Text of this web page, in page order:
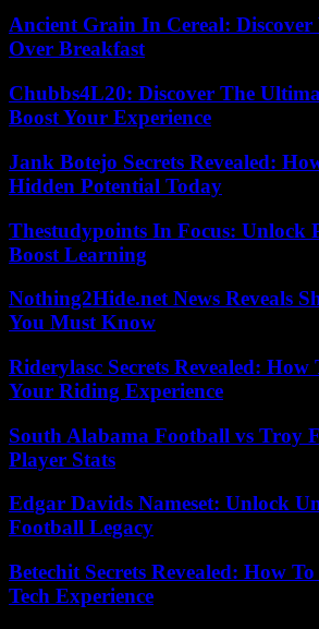
Ancient Grain In Cereal: Discover
Over Breakfast
Chubbs4L20: Discover The
Boost Your Experience
Jank Botejo Secrets Revealed:
Hidden Potential Today
Thestudypoints In Focus: Unlock
Boost Learning
Nothing2Hide.net News Reveals
You Must Know
Riderylasc Secrets Revealed:
Your Riding Experience
South Alabama Football vs Troy
Player Stats
Edgar Davids Nameset: Unlock
Football Legacy
Betechit Secrets Revealed: How
Tech Experience